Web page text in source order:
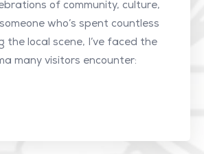
of community, culture,
who’s spent countless
the local scene, I’ve faced the
many visitors encounter: